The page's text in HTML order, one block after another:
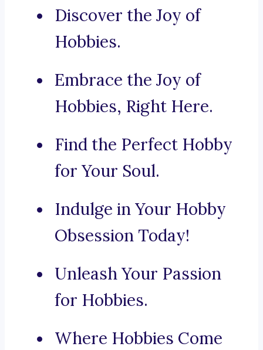
Discover the Joy of
Hobbies.
Embrace the Joy of
Hobbies, Right Here.
Find the Perfect Hobby
for Your Soul.
Indulge in Your Hobby
Obsession Today!
Unleash Your Passion
for Hobbies.
Where Hobbies Come